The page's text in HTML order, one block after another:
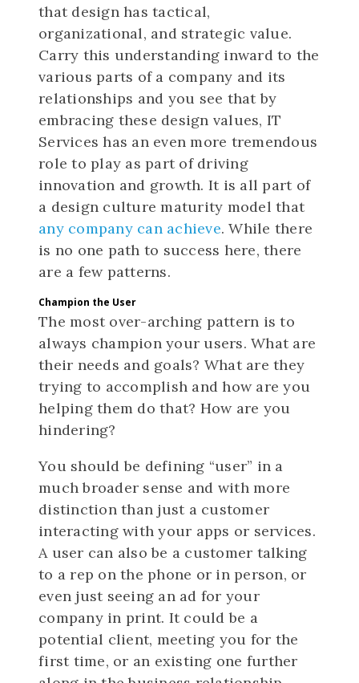
that design has tactical,
organizational, and strategic value.
Carry this understanding inward to the
various parts of a company and its
relationships and you see that by
embracing these design values, IT
Services has an even more tremendous
role to play as part of driving
innovation and growth. It is all part of
a design culture maturity model that
any company can achieve. While there
is no one path to success here, there
are a few patterns.
Champion the User
The most over-arching pattern is to
always champion your users. What are
their needs and goals? What are they
trying to accomplish and how are you
helping them do that? How are you
hindering?
You should be defining “user” in a
much broader sense and with more
distinction than just a customer
interacting with your apps or services.
A user can also be a customer talking
to a rep on the phone or in person, or
even just seeing an ad for your
company in print. It could be a
potential client, meeting you for the
first time, or an existing one further